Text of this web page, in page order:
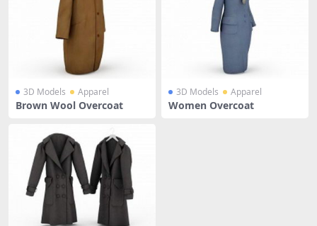
3D Models Apparel
Brown Wool Overcoat
3D Models Apparel
Women Overcoat